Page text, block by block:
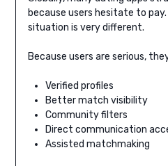
because users hesitate to pay.
situation is very different.
Because users are serious,
Verified profiles
Better match visibility
Community filters
Direct communication
Assisted matchmaking